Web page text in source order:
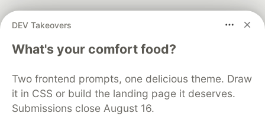
DEV Takeovers
What's your comfort food?
Two frontend prompts, one delicious theme. Draw
it in CSS or build the landing page it deserves.
Submissions close August 16.
development and manage your software career
DEV Education Tracks
DEV Help
Advertise on DEV
Free Postgres Database
DEV Shop
MLH
Code of Conduct
Privacy Policy
Terms of Use
Built on
Forem — the open sourcesoftware that powers
and other inclusive communities.